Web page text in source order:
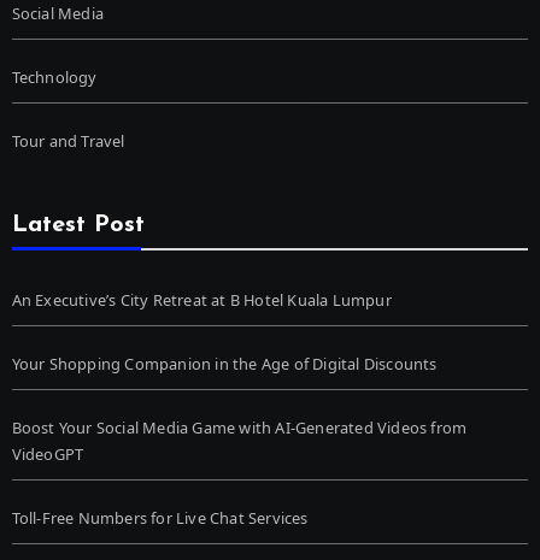
Social Media
Technology
Tour and Travel
Latest Post
An Executive’s City Retreat at B Hotel Kuala Lumpur
Your Shopping Companion in the Age of Digital Discounts
Boost Your Social Media Game with AI-Generated Videos from
VideoGPT
Toll-Free Numbers for Live Chat Services